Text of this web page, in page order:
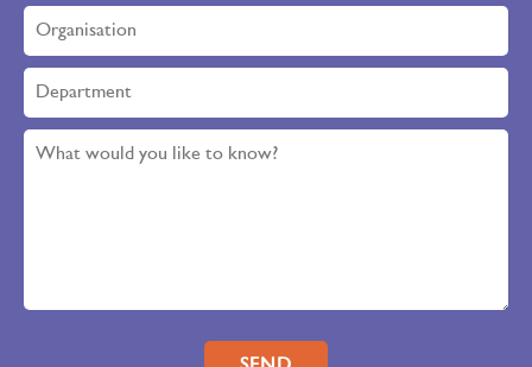
Please leave this field empty.